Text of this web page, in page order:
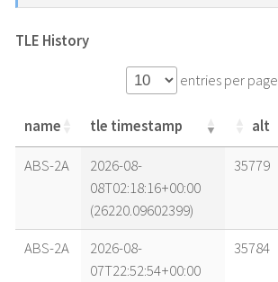
TLE History
entries per page
name tle timestamp alt
name
tle timestamp alt
ABS-2A
2026-08-
08T02:18:16+00:00
(26220.09602399)
35779
ABS-2A
2026-08-
07T22:52:54+00:00
35784